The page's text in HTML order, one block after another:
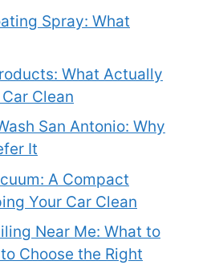
Spray: What
What Actually
Clean
San Antonio: Why
It
A Compact
Your Car Clean
Near Me: What to
Choose the Right